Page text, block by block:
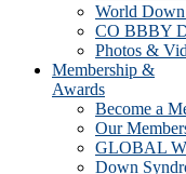
World
CO BBBY
Photos &
Membership &
Awards
Become a
Our
GLOBAL
Down